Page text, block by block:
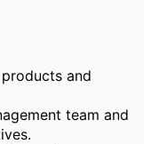
and
team and